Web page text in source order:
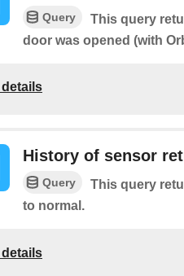
Query
This query
door was opened (with
History of sensor
Query
This query
to normal.